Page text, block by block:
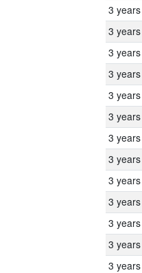
3 years
3 years
3 years
3 years
3 years
3 years
3 years
3 years
3 years
3 years
3 years
3 years
3 years